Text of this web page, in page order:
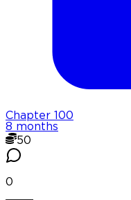
Chapter
100
8 months
50
0